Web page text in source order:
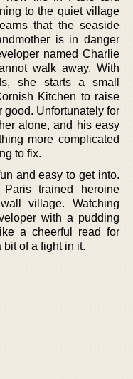
to the quiet village
that the seaside
is in danger
named Charlie
walk away. With
she starts a small
Kitchen to raise
good. Unfortunately for
alone, and his easy
more complicated
to fix.
and easy to get into.
trained heroine
village. Watching
with a pudding
a cheerful read for
of a fight in it.